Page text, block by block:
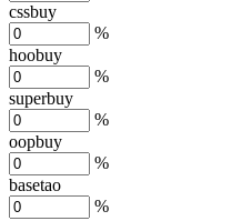
cssbuy
%
hoobuy
%
superbuy
%
oopbuy
%
basetao
%